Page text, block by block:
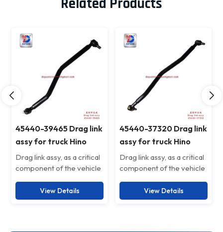
Related Products
45440-39465 Drag link
assy for truck Hino
4544039465
Drag link assy, as a critical
component of the vehicle
specifically designed to
enhance driving stability
View Details
45440-37320 Drag link
assy for truck Hino
4544037320
Drag link assy, as a critical
component of the vehicle
specifically designed to
enhance driving stability
View Details